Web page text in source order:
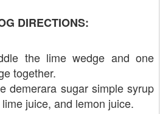
DIRECTIONS:
the lime wedge and one
together.
demerara sugar simple syrup
juice, and lemon juice.